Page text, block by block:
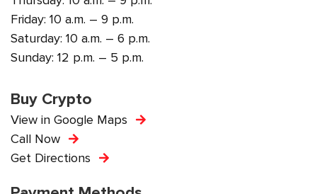
Friday: 10 a.m. – 9 p.m.
Saturday: 10 a.m. – 6 p.m.
Sunday: 12 p.m. – 5 p.m.
Buy Crypto
View in Google Maps
Call Now
Get Directions